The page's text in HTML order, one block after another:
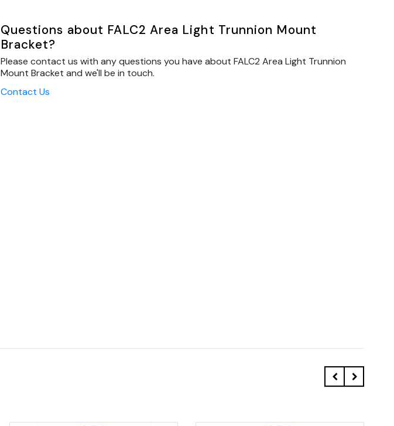
Questions about FALC2 Area Light Trunnion Mount
Bracket?
Please contact us with any questions you have about FALC2 Area Light Trunnion
Mount Bracket and we'll be in touch.
Contact Us